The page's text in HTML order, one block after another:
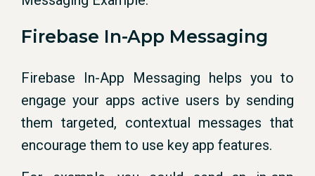
Firebase In-App Messaging
Firebase In-App Messaging helps you to
engage your apps active users by sending
them targeted, contextual messages that
encourage them to use key app features.